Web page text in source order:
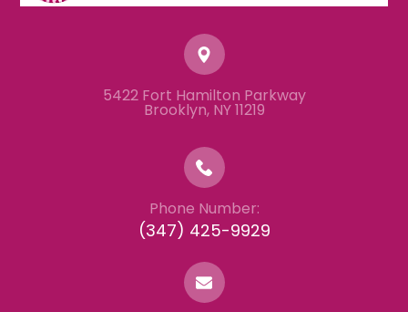
5422 Fort Hamilton Parkway
​​​​​​​Brooklyn, NY 11219
Phone Number:
(347) 425-9929